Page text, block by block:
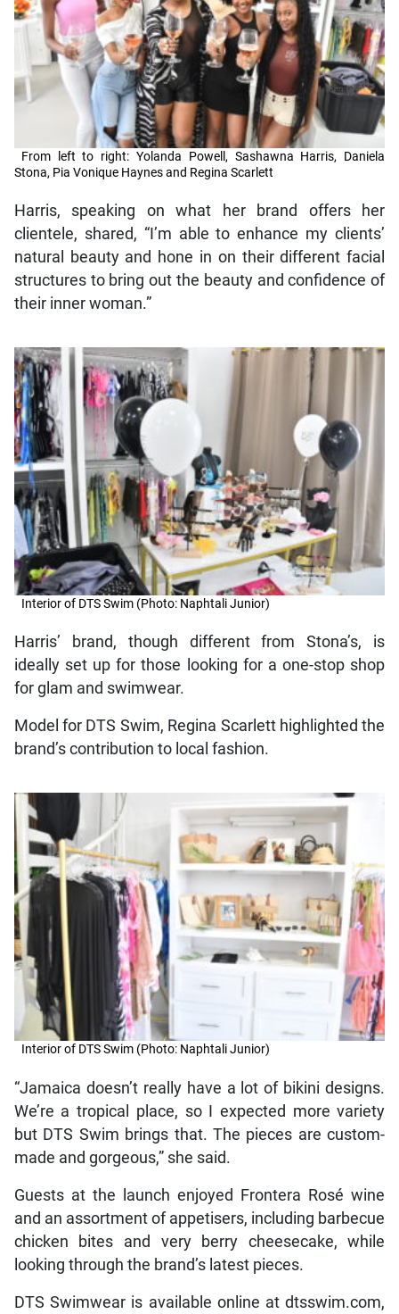
From left to right: Yolanda Powell, Sashawna Harris, Daniela
Stona, Pia Vonique Haynes and Regina Scarlett
Harris, speaking on what her brand offers her
clientele, shared, “I’m able to enhance my clients’
natural beauty and hone in on their different facial
structures to bring out the beauty and confidence of
their inner woman.”
Interior of DTS Swim (Photo: Naphtali Junior)
Harris’ brand, though different from Stona’s, is
ideally set up for those looking for a one-stop shop
for glam and swimwear.
Model for DTS Swim, Regina Scarlett highlighted the
brand’s contribution to local fashion.
Interior of DTS Swim (Photo: Naphtali Junior)
“Jamaica doesn’t really have a lot of bikini designs.
We’re a tropical place, so I expected more variety
but DTS Swim brings that. The pieces are custom-
made and gorgeous,” she said.
Guests at the launch enjoyed Frontera Rosé wine
and an assortment of appetisers, including barbecue
chicken bites and very berry cheesecake, while
looking through the brand’s latest pieces.
DTS Swimwear is available online at dtsswim.com,